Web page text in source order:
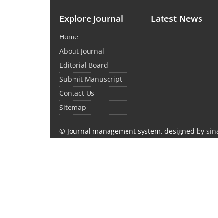
Explore Journal
Home
About Journal
Editorial Board
Submit Manuscript
Contact Us
Sitemap
Latest News
© Journal management system. designed by